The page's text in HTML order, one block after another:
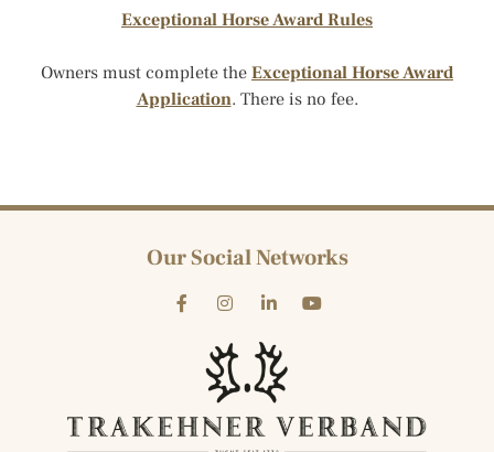
Exceptional Horse Award Rules
Owners must complete the Exceptional Horse Award
Application. There is no fee.
Our Social Networks